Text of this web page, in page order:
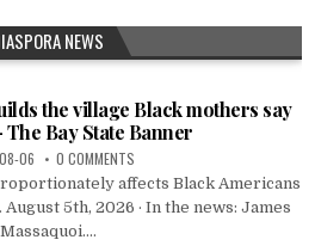
NEWS
the village Black mothers say
The Bay State Banner
06 0 COMMENTS
affects Black Americans
5th, 2026 · In the news: James
Massaquoi....